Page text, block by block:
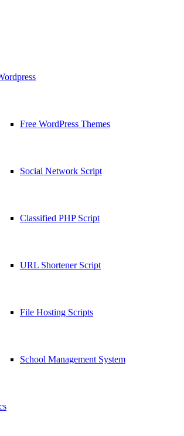
Free WordPress Themes
Social Network Script
Classified PHP Script
URL Shortener Script
File Hosting Scripts
School Management System